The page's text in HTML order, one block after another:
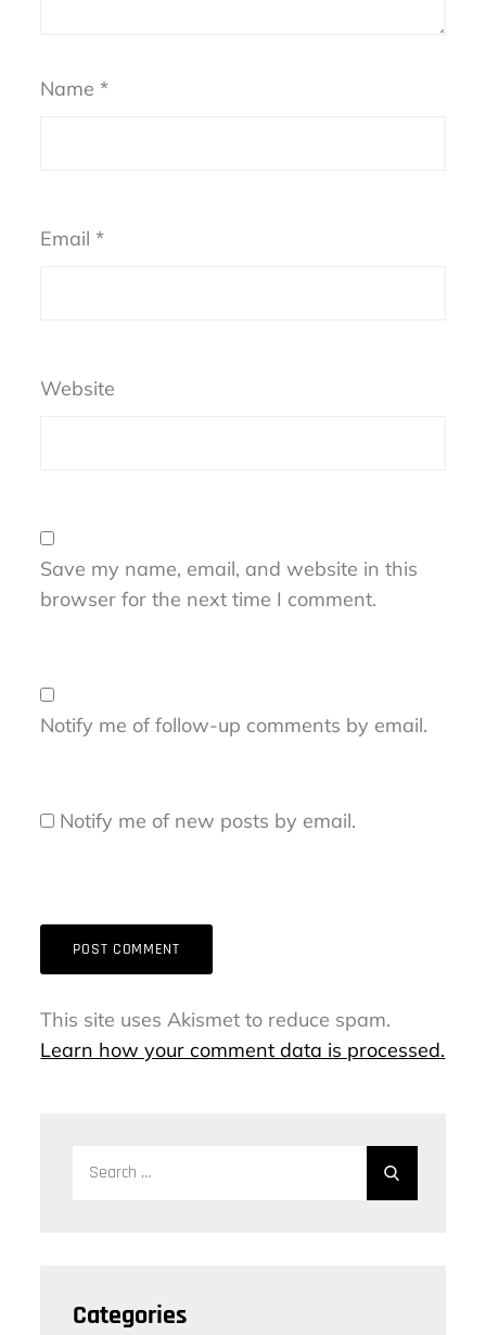
Name*
Email*
Website
Save my name, email, and website in this
browser for the next time I comment.
Notify me of follow-up comments by email.
Notify me of new posts by email.
This site uses Akismet to reduce spam.
Learn how your comment data is processed.
Categories